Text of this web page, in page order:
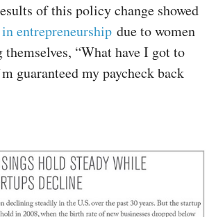
of this policy change showed
entrepreneurship due to women
“What have I got to
guaranteed my paycheck back